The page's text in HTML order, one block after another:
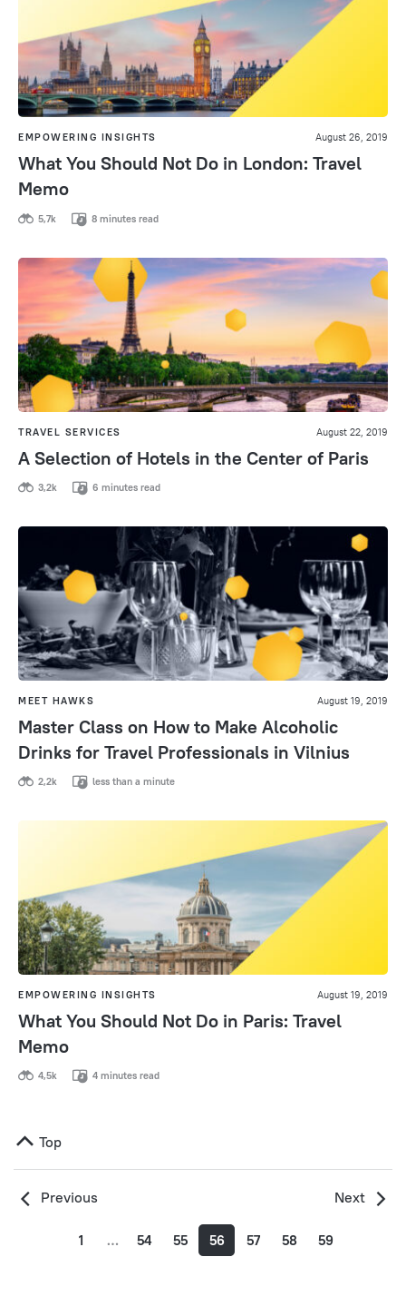
EMPOWERING INSIGHTS August 26, 2019
What You Should Not Do in London: Travel
Memo
5,7k 8 minutes read
TRAVEL SERVICES August 22, 2019
A Selection of Hotels in the Center of Paris
3,2k 6 minutes read
MEET HAWKS August 19, 2019
Master Class on How to Make Alcoholic
Drinks for Travel Professionals in Vilnius
2,2k less than a minute
EMPOWERING INSIGHTS August 19, 2019
What You Should Not Do in Paris: Travel
Memo
4,5k 4 minutes read
Top
Previous Next
1 … 54 55 56 57 58 59